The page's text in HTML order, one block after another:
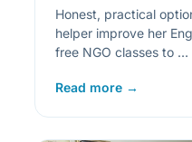
Honest, practical
helper improve her
free NGO classes to …
Read more →